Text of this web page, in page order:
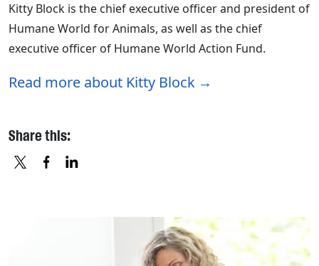
Kitty Block is the chief executive officer and president of
Humane World for Animals, as well as the chief
executive officer of Humane World Action Fund.
Read more about Kitty Block
Share this: